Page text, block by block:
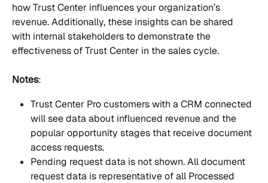
how Trust Center influences your organization’s
revenue. Additionally, these insights can be shared
with internal stakeholders to demonstrate the
effectiveness of Trust Center in the sales cycle.
Notes:
Trust Center Pro customers with a CRM connected
will see data about influenced revenue and the
popular opportunity stages that receive document
access requests.
Pending request data is not shown. All document
request data is representative of all Processed